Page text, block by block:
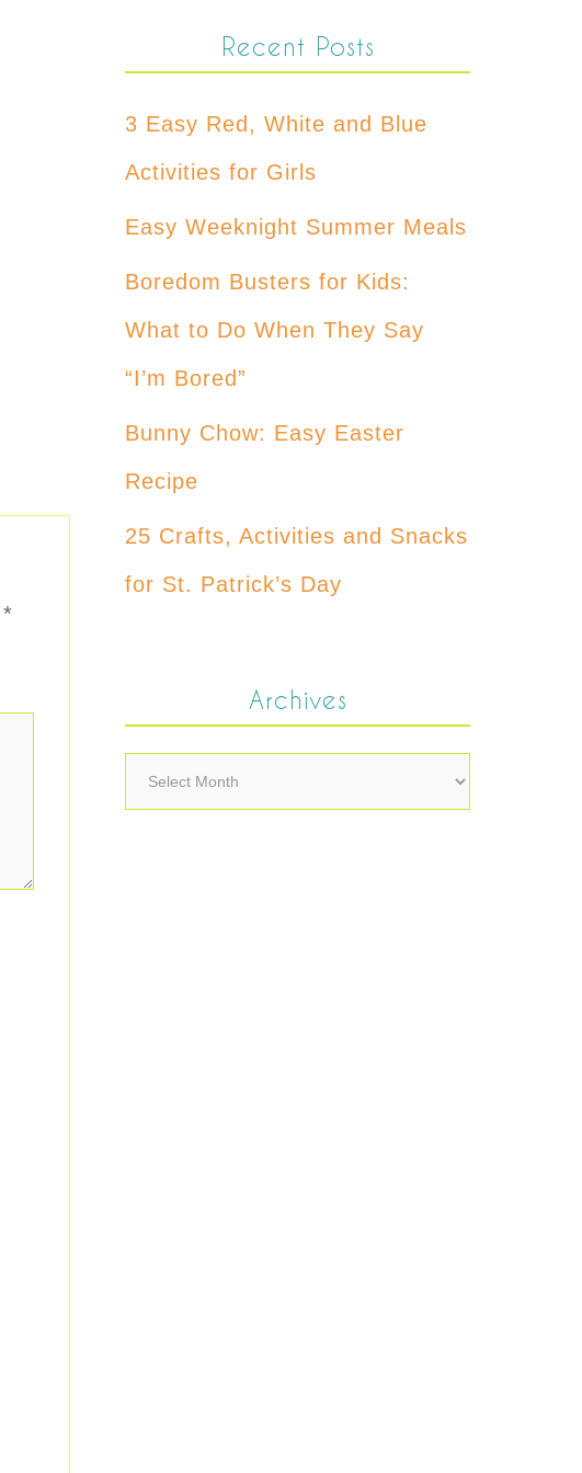
*
Recent Posts
3 Easy Red, White and Blue
Activities for Girls
Easy Weeknight Summer Meals
Boredom Busters for Kids:
What to Do When They Say
“I’m Bored”
Bunny Chow: Easy Easter
Recipe
25 Crafts, Activities and Snacks
for St. Patrick’s Day
Archives
Archives